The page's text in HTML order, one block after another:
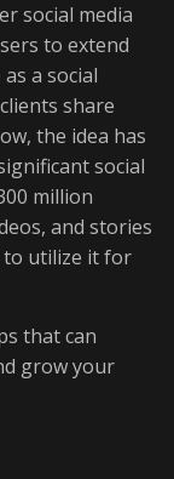
social media
to extend
a social
share
the idea has
social
million
and stories
to utilize it for
that can
grow your